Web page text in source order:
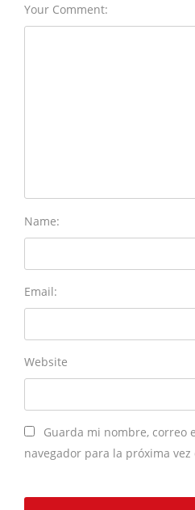
Your Comment:
Name:
Email:
Website
Guarda mi nombre, correo
navegador para la próxima